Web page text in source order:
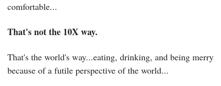
comfortable...
That's not the 10X way.
That's the world's way...eating, drinking, and being merry
because of a futile perspective of the world...